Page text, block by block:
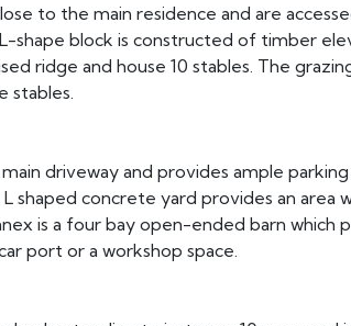
to the main residence and are
shape block is constructed of timber
ridge and house 10 stables. The
stables.
driveway and provides ample
shaped concrete yard provides an area
is a four bay open-ended barn which
port or a workshop space.